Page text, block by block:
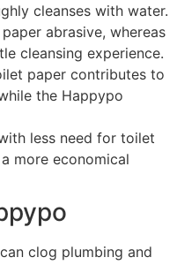
cleanses with water.
abrasive, whereas
cleansing experience.
paper contributes to
the Happypo
less need for toilet
more economical
clog plumbing and